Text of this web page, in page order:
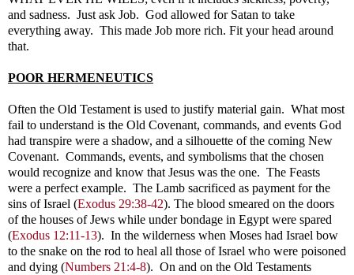
and sadness. Just ask Job. God allowed for Satan to take
everything away. This made Job more rich. Fit your head around
that.
POOR HERMENEUTICS
Often the Old Testament is used to justify material gain. What most
fail to understand is the Old Covenant, commands, and events God
had transpire were a shadow, and a silhouette of the coming New
Covenant. Commands, events, and symbolisms that the chosen
would recognize and know that Jesus was the one. The Feasts
were a perfect example. The Lamb sacrificed as payment for the
sins of Israel (Exodus 29:38-42). The blood smeared on the doors
of the houses of Jews while under bondage in Egypt were spared
(Exodus 12:11-13). In the wilderness when Moses had Israel bow
to the snake on the rod to heal all those of Israel who were poisoned
and dying (Numbers 21:4-8). On and on the Old Testaments